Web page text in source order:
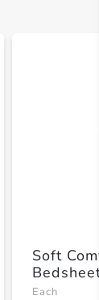
Soft
Each